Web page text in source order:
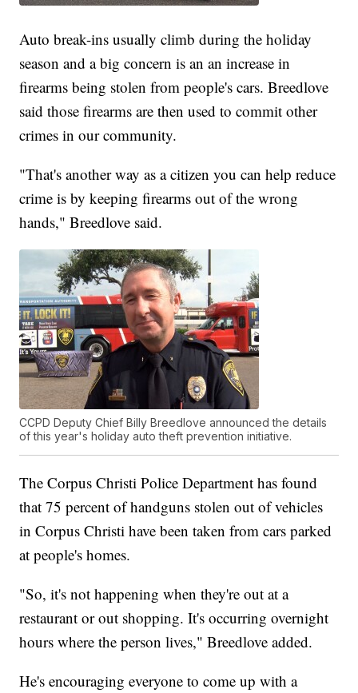
Auto break-ins usually climb during the holiday
season and a big concern is an an increase in
firearms being stolen from people's cars. Breedlove
said those firearms are then used to commit other
crimes in our community.
"That's another way as a citizen you can help reduce
crime is by keeping firearms out of the wrong
hands," Breedlove said.
CCPD Deputy Chief Billy Breedlove announced the details
of this year's holiday auto theft prevention initiative.
The Corpus Christi Police Department has found
that 75 percent of handguns stolen out of vehicles
in Corpus Christi have been taken from cars parked
at people's homes.
"So, it's not happening when they're out at a
restaurant or out shopping. It's occurring overnight
hours where the person lives," Breedlove added.
He's encouraging everyone to come up with a